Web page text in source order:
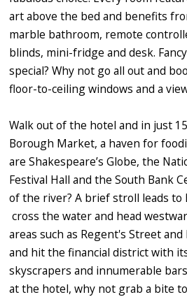
art above the bed and benefits
marble bathroom, remote
blinds, mini-fridge and desk.
special? Why not go all out and
floor-to-ceiling windows and a
Walk out of the hotel and in just
Borough Market, a haven for
are Shakespeare’s Globe, the
Festival Hall and the South Bank
of the river? A brief stroll leads to
cross the water and head
areas such as Regent's Street
and hit the financial district with
skyscrapers and innumerable
at the hotel, why not grab a bite